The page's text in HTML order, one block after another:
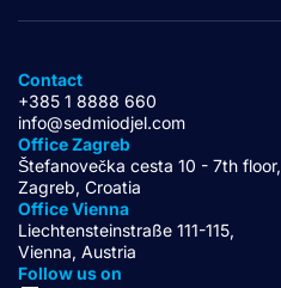
Contact
+385 1 8888 660
info@sedmiodjel.com
Office Zagreb
Štefanovečka cesta 10 - 7th floor,
Zagreb, Croatia
Office Vienna
Liechtensteinstraße 111-115,
Vienna, Austria
Follow us on